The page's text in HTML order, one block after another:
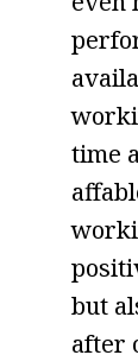
time
but
after